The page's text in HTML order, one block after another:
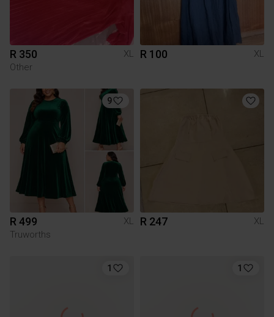
R 350
XL
Other
R 100 XL
9
R 499
XL
Truworths
R 247 XL
1 1